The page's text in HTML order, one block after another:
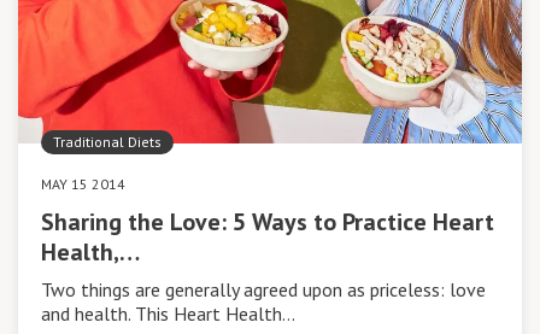
Traditional Diets
MAY 15 2014
Sharing the Love: 5 Ways to Practice Heart
Health,…
Two things are generally agreed upon as priceless: love
and health. This Heart Health…